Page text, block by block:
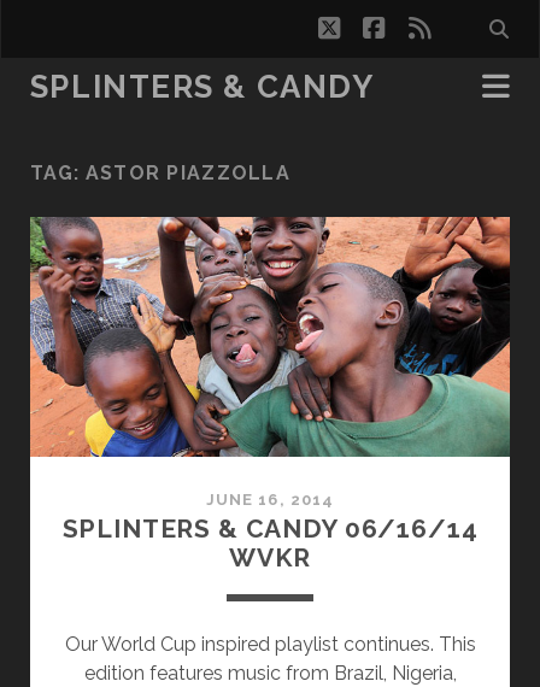
twitterfacebook
rss
SPLINTERS & CANDY
TAG: ASTOR PIAZZOLLA
JUNE 16, 2014
SPLINTERS & CANDY 06/16/14
WVKR
Our World Cup inspired playlist continues. This
edition features music from Brazil, Nigeria,